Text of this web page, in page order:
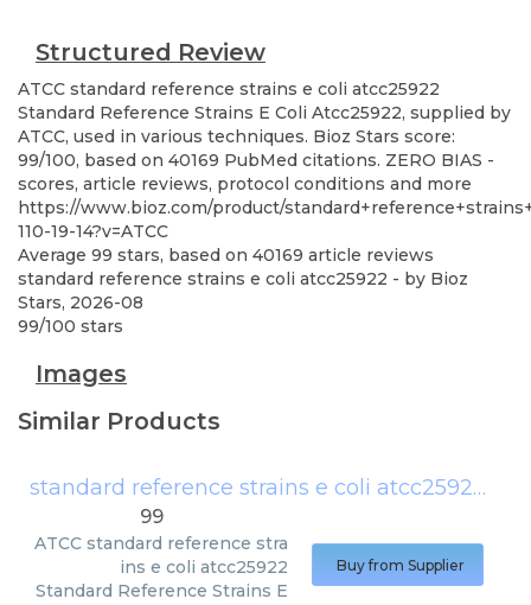
Structured Review
ATCC standard reference strains e coli atcc25922
Standard Reference Strains E Coli Atcc25922, supplied by
ATCC, used in various techniques. Bioz Stars score:
99/100, based on 40169 PubMed citations. ZERO BIAS -
scores, article reviews, protocol conditions and more
https://www.bioz.com/product/
110-19-14?v=ATCC
Average 99 stars, based on 40169 article reviews
standard reference strains e coli atcc25922 - by Bioz
Stars, 2026-08
99/100 stars
Images
Similar Products
standard reference strains e coli atcc25922
99
ATCC standard reference stra
ins e coli atcc25922
Standard Reference Strains E
Buy from Supplier